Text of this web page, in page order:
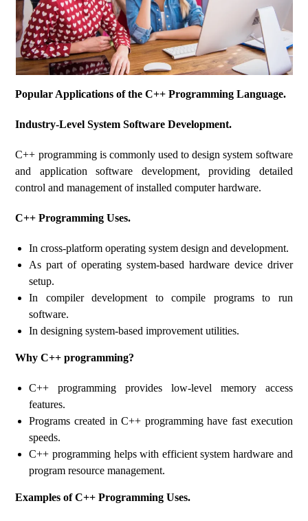
Popular Applications of the C++ Programming Language.
Industry-Level System Software Development.
C++ programming is commonly used to design system software
and application software development, providing detailed
control and management of installed computer hardware.
C++ Programming Uses.
In cross-platform operating system design and development.
As part of operating system-based hardware device driver
setup.
In compiler development to compile programs to run
software.
In designing system-based improvement utilities.
Why C++ programming?
C++ programming provides low-level memory access
features.
Programs created in C++ programming have fast execution
speeds.
C++ programming helps with efficient system hardware and
program resource management.
Examples of C++ Programming Uses.